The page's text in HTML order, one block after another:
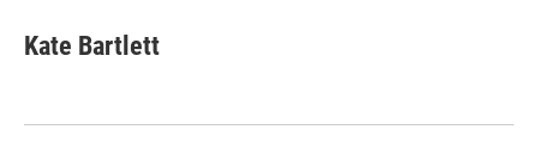
Kate Bartlett